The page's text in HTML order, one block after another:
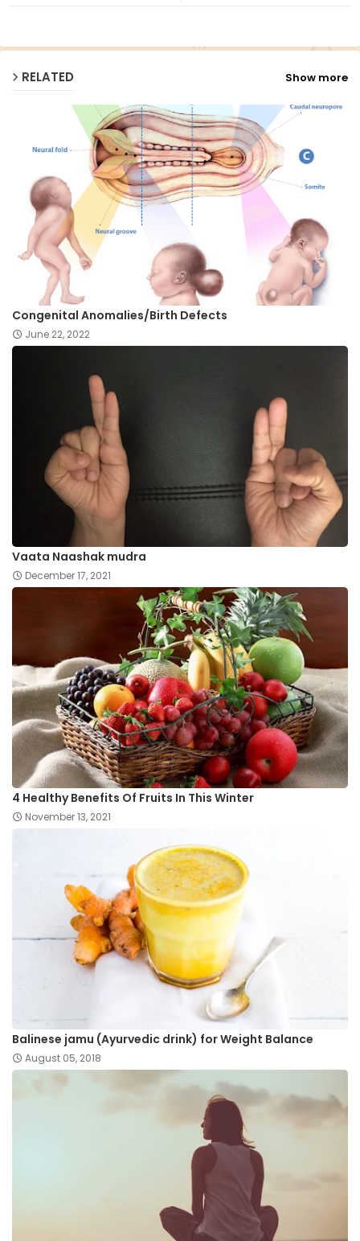
RELATED Show more
Congenital Anomalies/Birth Defects
June 22, 2022
Vaata Naashak mudra
December 17, 2021
4 Healthy Benefits Of Fruits In This Winter
November 13, 2021
Balinese jamu (Ayurvedic drink) for Weight Balance
August 05, 2018